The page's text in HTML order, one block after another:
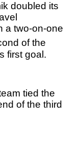
doubled its
a two-on-one
of the
first goal.
tied the
of the third